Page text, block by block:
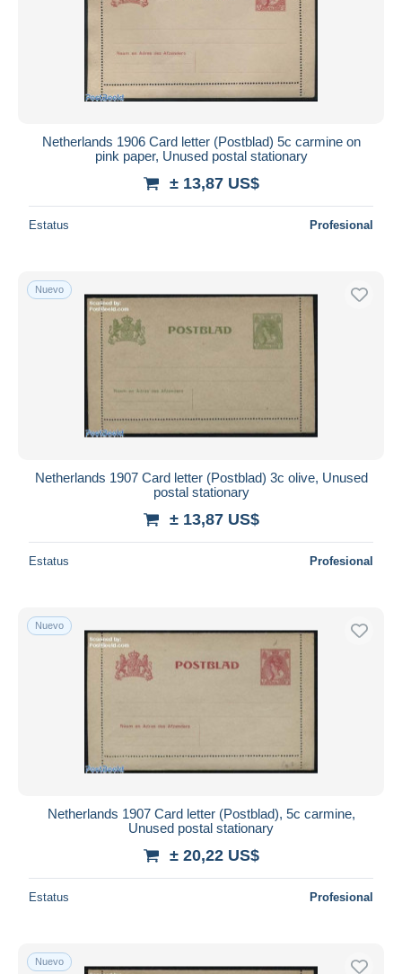
Netherlands 1906 Card letter (Postblad) 5c carmine on
pink paper, Unused postal stationary
± 13,87 US$
Estatus Profesional
Nuevo
Netherlands 1907 Card letter (Postblad) 3c olive, Unused
postal stationary
± 13,87 US$
Estatus Profesional
Nuevo
Netherlands 1907 Card letter (Postblad), 5c carmine,
Unused postal stationary
± 20,22 US$
Estatus Profesional
Nuevo